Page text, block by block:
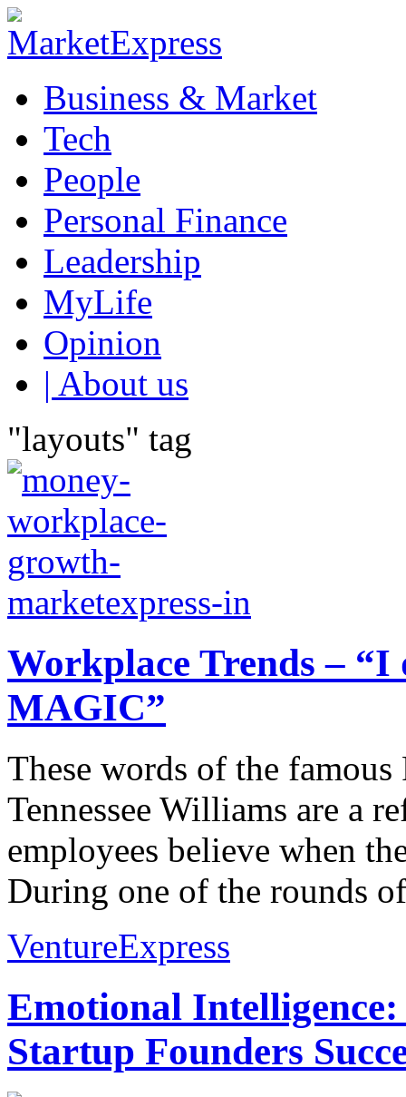
Business & Market
Tech
People
Personal Finance
Leadership
MyLife
Opinion
| About us
"layouts" tag
Workplace Trends –
MAGIC”
These words of the
Tennessee Williams are a
employees believe when
During one of the rounds
VentureExpress
Emotional
Startup Founders